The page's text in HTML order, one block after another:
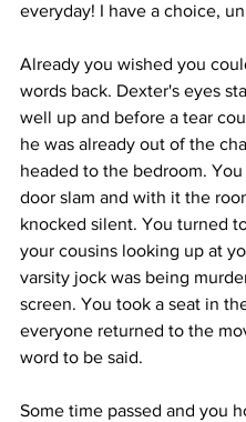
everyday! I have a choice,
Already you wished you
words back. Dexter's eyes
well up and before a tear
he was already out of the
headed to the bedroom.
door slam and with it the
knocked silent. You turned
your cousins looking up at
varsity jock was being
screen. You took a seat in
everyone returned to the
word to be said.
Some time passed and you